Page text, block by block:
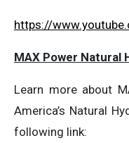
https://
MAX Power Natural
Learn more about
America’s Natural
following link: